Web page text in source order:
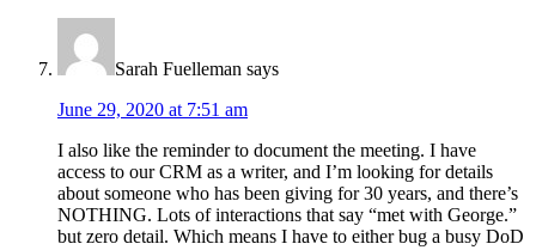
Sarah Fuelleman says
June 29, 2020 at 7:51 am
I also like the reminder to document the meeting. I have
access to our CRM as a writer, and I’m looking for details
about someone who has been giving for 30 years, and there’s
NOTHING. Lots of interactions that say “met with George.”
but zero detail. Which means I have to either bug a busy DoD